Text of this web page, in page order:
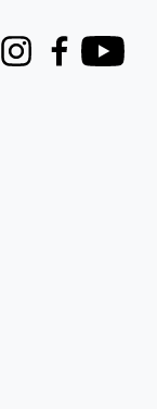
InstagramFacebook
Youtube